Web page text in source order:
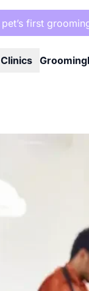
first
Grooming